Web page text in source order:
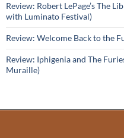
Review: Robert LePage’s The
with Luminato Festival)
Review: Welcome Back to the
Review: Iphigenia and The
Muraille)